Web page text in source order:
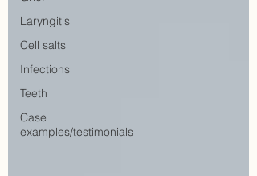
Laryngitis
Cell salts
Infections
Teeth
Case
examples/testimonials